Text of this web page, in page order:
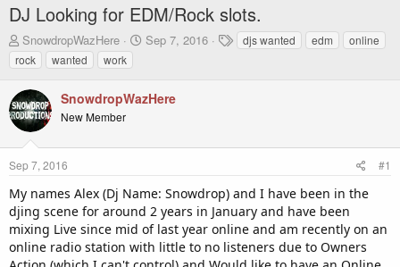
a
v
DJ Looking for EDM/Rock slots.
T
h
r
e
a
d
s
t
a
t
e
r
SnowdropWazHere
S
t
t
Sep 7, 2016
T
a
djs wanted edm
online
rock
wanted work
SnowdropWazHere
New Member
Sep 7, 2016 #1
My names Alex (Dj Name: Snowdrop) and I have been in the
djing scene for around 2 years in January and have been
mixing Live since mid of last year online and am recently on an
online radio station with little to no listeners due to Owners